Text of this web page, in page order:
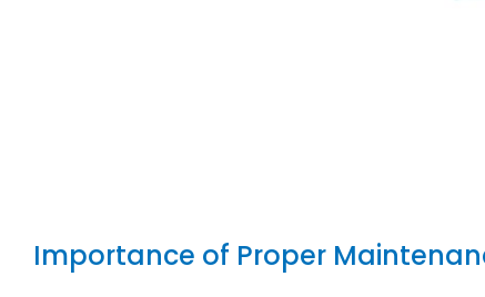
Importance of Proper